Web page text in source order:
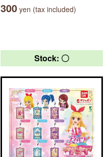
300 yen (tax included)
Stock: 〇